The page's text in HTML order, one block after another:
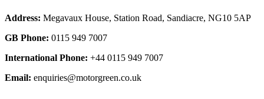
Address: Megavaux House, Station Road, Sandiacre, NG10 5AP
GB Phone: 0115 949 7007
International Phone: +44 0115 949 7007
Email: enquiries@motorgreen.co.uk